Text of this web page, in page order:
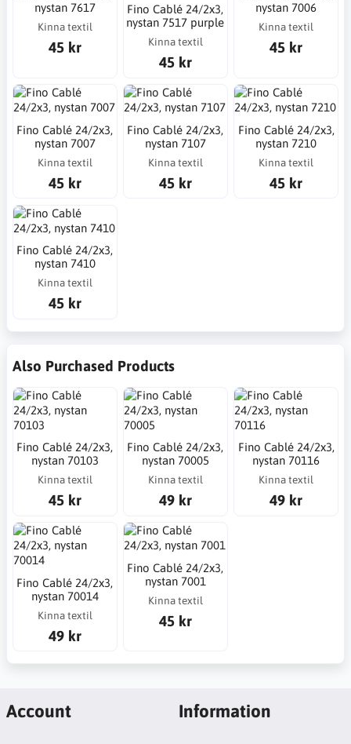
nystan 7617
Kinna textil
45 kr
Fino Cablé 24/2x3,
nystan 7517 purple
Kinna textil
45 kr
nystan 7006
Kinna textil
45 kr
Fino Cablé 24/2x3,
nystan 7007
Kinna textil
45 kr
Fino Cablé 24/2x3,
nystan 7107
Kinna textil
45 kr
Fino Cablé 24/2x3,
nystan 7210
Kinna textil
45 kr
Fino Cablé 24/2x3,
nystan 7410
Kinna textil
45 kr
Also Purchased Products
Fino Cablé 24/2x3,
nystan 70103
Kinna textil
45 kr
Fino Cablé 24/2x3,
nystan 70005
Kinna textil
49 kr
Fino Cablé 24/2x3,
nystan 70116
Kinna textil
49 kr
Fino Cablé 24/2x3,
nystan 70014
Kinna textil
49 kr
Fino Cablé 24/2x3,
nystan 7001
Kinna textil
45 kr
Account Information